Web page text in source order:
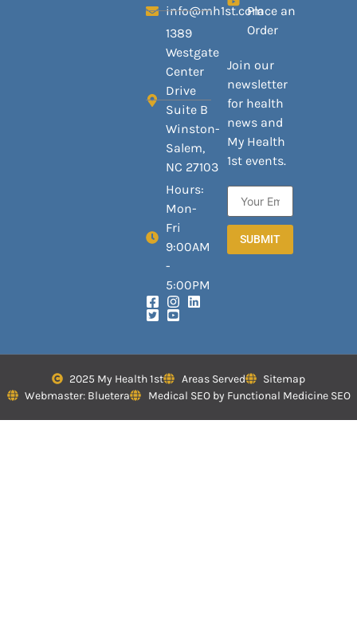
info@mh1st.com
1389
Westgate
Center
Drive
Suite B
Winston-
Salem,
NC 27103
Hours:
Mon-
Fri
9:00AM
-
5:00PM
Place an
Order
Join our
newsletter
for health
news and
My Health
1st events.
SUBMIT
2025 My Health 1st Areas Served
Sitemap
Webmaster: Bluetera
Medical SEO by Functional Medicine SEO